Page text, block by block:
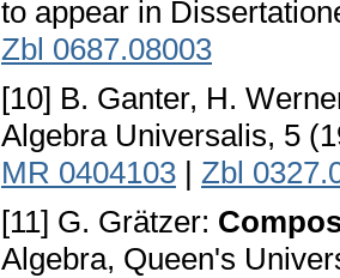
to appear in
Zbl 0687.08003
[10] B. Ganter, H.
Algebra Universalis, 5
MR 0404103 | Zbl
[11] G. Grätzer:
Algebra, Queen's